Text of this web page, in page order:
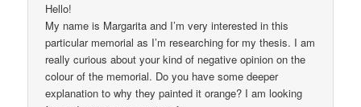
Hello!
My name is Margarita and I’m very interested in this
particular memorial as I’m researching for my thesis. I am
really curious about your kind of negative opinion on the
colour of the memorial. Do you have some deeper
explanation to why they painted it orange? I am looking